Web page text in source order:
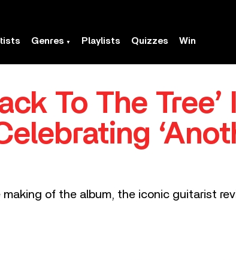
Genres Playlists Quizzes Win
To The Tree’
of the album, the iconic guitarist